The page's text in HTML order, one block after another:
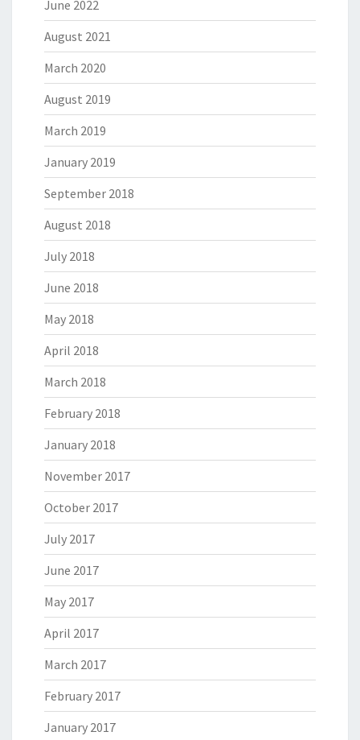
June 2022
August 2021
March 2020
August 2019
March 2019
January 2019
September 2018
August 2018
July 2018
June 2018
May 2018
April 2018
March 2018
February 2018
January 2018
November 2017
October 2017
July 2017
June 2017
May 2017
April 2017
March 2017
February 2017
January 2017